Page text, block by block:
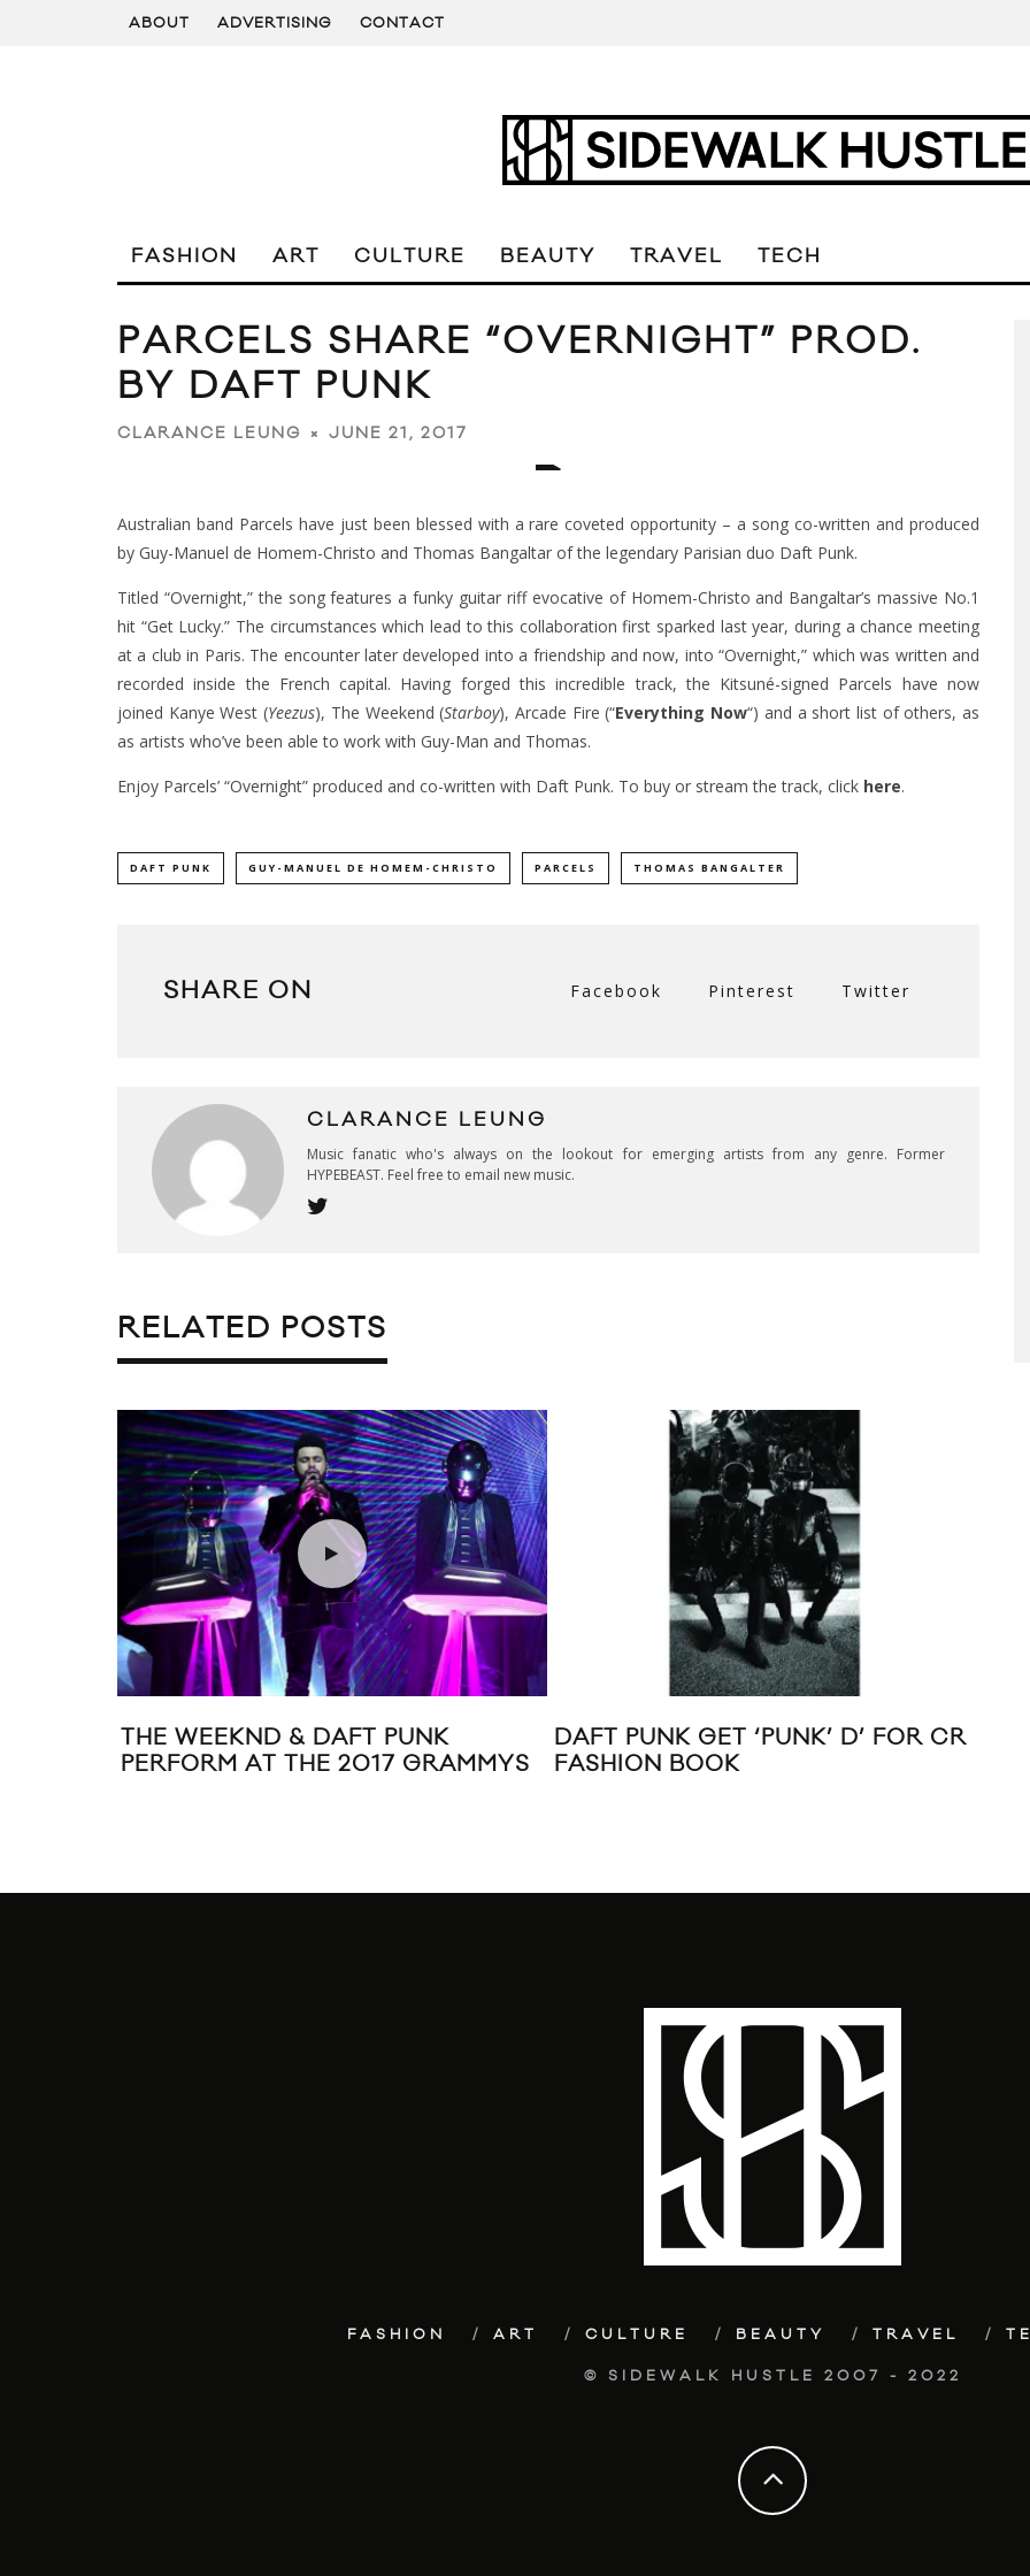
ABOUT ADVERTISING CONTACT
FASHION ART CULTURE BEAUTY TRAVEL TECH
PARCELS SHARE “OVERNIGHT” PROD.
BY DAFT PUNK
CLARANCE LEUNG JUNE 21, 2017
Australian band Parcels have just been blessed with a rare coveted opportunity – a song co-written and produced
by Guy-Manuel de Homem-Christo and Thomas Bangaltar of the legendary Parisian duo Daft Punk.
Titled “Overnight,” the song features a funky guitar riff evocative of Homem-Christo and Bangaltar’s massive No.1
hit “Get Lucky.” The circumstances which lead to this collaboration first sparked last year, during a chance meeting
at a club in Paris. The encounter later developed into a friendship and now, into “Overnight,” which was written and
recorded inside the French capital. Having forged this incredible track, the Kitsuné-signed Parcels have now
joined Kanye West (Yeezus), The Weekend (Starboy), Arcade Fire (“Everything Now“) and a short list of others, as
as artists who’ve been able to work with Guy-Man and Thomas.
Enjoy Parcels’ “Overnight” produced and co-written with Daft Punk. To buy or stream the track, click here.
DAFT PUNK GUY-MANUEL DE HOMEM-CHRISTO PARCELS THOMAS BANGALTER
SHARE ON Facebook Pinterest Twitter
CLARANCE LEUNG
Music fanatic who's always on the lookout for emerging artists from any genre. Former
HYPEBEAST. Feel free to email new music.
RELATED POSTS
THE WEEKND & DAFT PUNK
PERFORM AT THE 2017 GRAMMYS
DAFT PUNK GET ‘PUNK’ D’ FOR CR
FASHION BOOK
FASHION ART CULTURE BEAUTY TRAVEL
© SIDEWALK HUSTLE 2007 - 2022